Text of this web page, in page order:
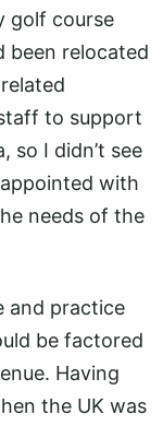
golf course
been relocated
to support
so I didn’t see
with
needs of the
and practice
be factored
Having
the UK was